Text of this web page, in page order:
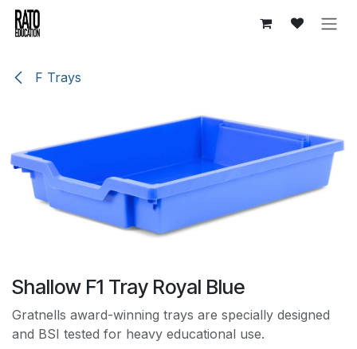
Skip to Content
F Trays
Shallow F1 Tray Royal Blue
Gratnells award-winning trays are specially designed
and BSI tested for heavy educational use.